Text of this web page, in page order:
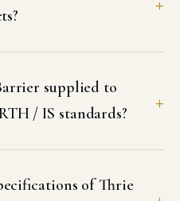
supplied to
/ IS standards?
of Thrie